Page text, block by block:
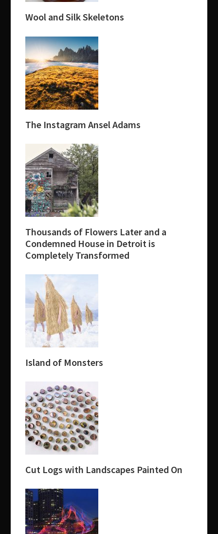
Wool and Silk Skeletons
The Instagram Ansel Adams
Thousands of Flowers Later and a
Condemned House in Detroit is
Completely Transformed
Island of Monsters
Cut Logs with Landscapes Painted On